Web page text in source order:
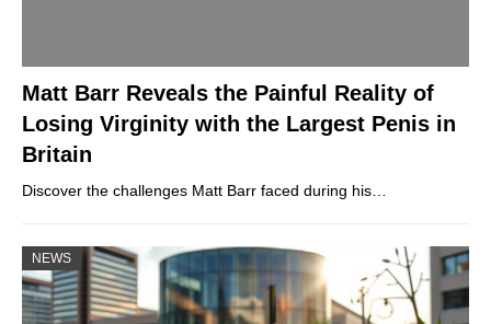
Matt Barr Reveals the Painful Reality of
Losing Virginity with the Largest Penis in
Britain
Discover the challenges Matt Barr faced during his…
NEWS